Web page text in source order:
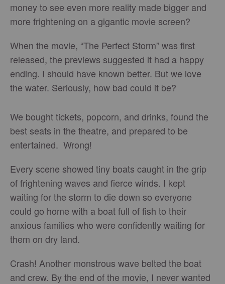
money to see even more reality made bigger and
more frightening on a gigantic movie screen?
When the movie, “The Perfect Storm” was first
released, the previews suggested it had a happy
ending. I should have known better. But we love
the water. Seriously, how bad could it be?
We bought tickets, popcorn, and drinks, found the
best seats in the theatre, and prepared to be
entertained. Wrong!
Every scene showed tiny boats caught in the grip
of frightening waves and fierce winds. I kept
waiting for the storm to die down so everyone
could go home with a boat full of fish to their
anxious families who were confidently waiting for
them on dry land.
Crash! Another monstrous wave belted the boat
and crew. By the end of the movie, I never wanted